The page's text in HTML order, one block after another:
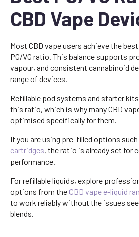
CBD Vape
Most CBD vape users achieve the
PG/VG ratio. This balance supports
vapour, and consistent cannabinoid
range of devices.
Refillable pod systems and starter
this ratio, which is why many CBD
optimised specifically for them.
If you are using pre-filled options such
cartridges, the ratio is already set for
performance.
For refillable liquids, explore
options from the CBD vape e-liquid
to work reliably without the issues
blends.